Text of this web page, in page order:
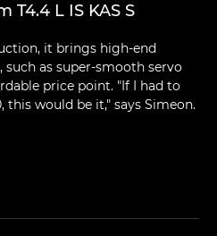
T4.4 L IS KAS S
it brings high-end
as super-smooth servo
price point. "If I had to
this would be it," says Simeon.